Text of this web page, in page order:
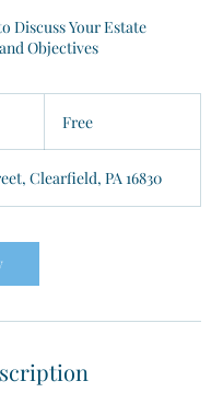
Discuss Your Estate
Objectives
Free
Clearfield, PA 16830